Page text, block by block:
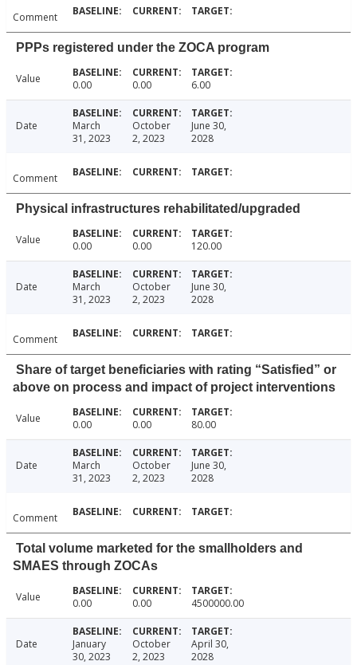
Comment
PPPs registered under the ZOCA program
Value 0.00 0.00 6.00
Date
March
31, 2023
October
2, 2023
June 30,
2028
Comment
Physical infrastructures rehabilitated/upgraded
Value 0.00 0.00 120.00
Date
March
31, 2023
October
2, 2023
June 30,
2028
Comment
Share of target beneficiaries with rating “Satisfied” or
above on process and impact of project interventions
Value 0.00 0.00 80.00
Date
March
31, 2023
October
2, 2023
June 30,
2028
Comment
Total volume marketed for the smallholders and
SMAES through ZOCAs
Value 0.00 0.00 4500000.00
Date
January
30, 2023
October
2, 2023
April 30,
2028